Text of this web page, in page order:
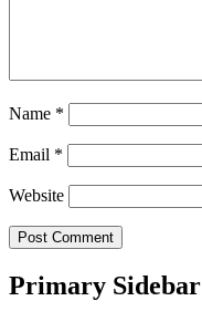
Name *
Email *
Website
Primary Sidebar